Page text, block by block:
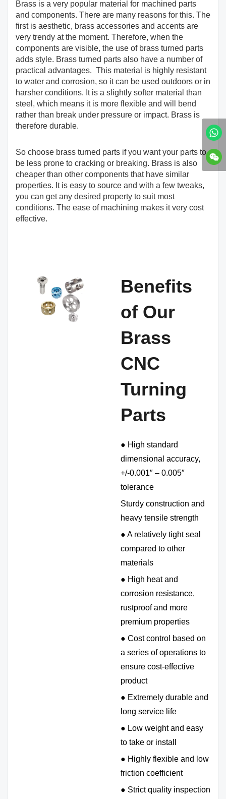
Brass is a very popular material for machined parts
and components. There are many reasons for this. The
first is aesthetic, brass accessories and accents are
very trendy at the moment. Therefore, when the
components are visible, the use of brass turned parts
adds style. Brass turned parts also have a number of
practical advantages. This material is highly resistant
to water and corrosion, so it can be used outdoors or in
harsher conditions. It is a slightly softer material than
steel, which means it is more flexible and will bend
rather than break under pressure or impact. Brass is
therefore durable.
So choose brass turned parts if you want your parts to
be less prone to cracking or breaking. Brass is also
cheaper than other components that have similar
properties. It is easy to source and with a few tweaks,
you can get any desired property to suit most
conditions. The ease of machining makes it very cost
effective.
Benefits
of Our
Brass
CNC
Turning
Parts
● High standard
dimensional accuracy,
+/-0.001″ – 0.005″
tolerance
Sturdy construction and
heavy tensile strength
● A relatively tight seal
compared to other
materials
● High heat and
corrosion resistance,
rustproof and more
premium properties
● Cost control based on
a series of operations to
ensure cost-effective
product
● Extremely durable and
long service life
● Low weight and easy
to take or install
● Highly flexible and low
friction coefficient
● Strict quality inspection